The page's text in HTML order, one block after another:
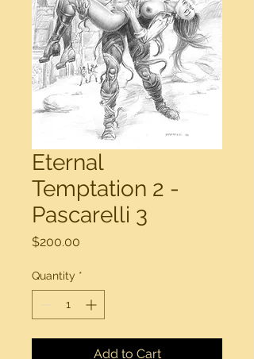
Eternal
Temptation 2 -
Pascarelli 3
$200.00
Quantity *
Add to Cart